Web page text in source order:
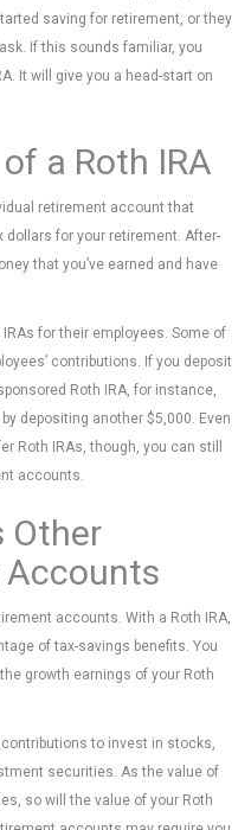
saving for retirement, or they
If this sounds familiar, you
It will give you a head-start on
a Roth IRA
retirement account that
dollars for your retirement. After-
that you’ve earned and have
for their employees. Some of
contributions. If you deposit
Roth IRA, for instance,
depositing another $5,000. Even
Roth IRAs, though, you can still
accounts.
Other
Accounts
accounts. With a Roth IRA,
of tax-savings benefits. You
growth earnings of your Roth
to invest in stocks,
securities. As the value of
so will the value of your Roth